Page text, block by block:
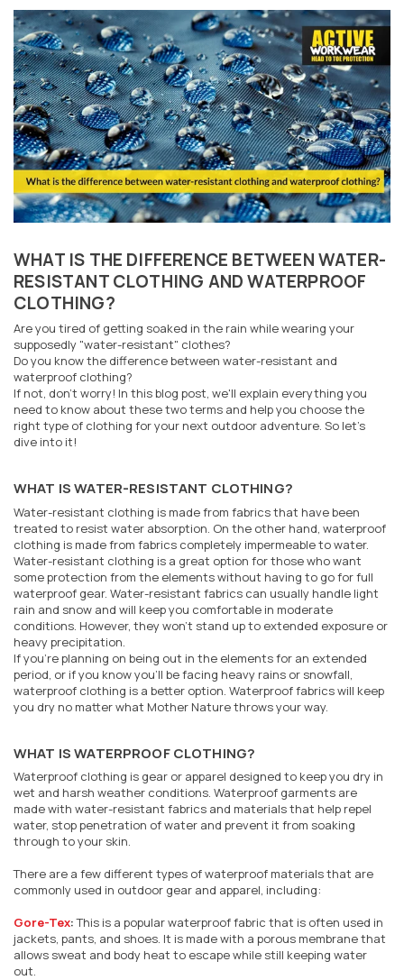
WHAT IS THE DIFFERENCE BETWEEN WATER-
RESISTANT CLOTHING AND WATERPROOF
CLOTHING?
Are you tired of getting soaked in the rain while wearing your
supposedly "water-resistant" clothes?
Do you know the difference between water-resistant and
waterproof clothing?
If not, don't worry! In this blog post, we'll explain everything you
need to know about these two terms and help you choose the
right type of clothing for your next outdoor adventure. So let's
dive into it!
WHAT IS WATER-RESISTANT CLOTHING?
Water-resistant clothing is made from fabrics that have been
treated to resist water absorption. On the other hand, waterproof
clothing is made from fabrics completely impermeable to water.
Water-resistant clothing is a great option for those who want
some protection from the elements without having to go for full
waterproof gear. Water-resistant fabrics can usually handle light
rain and snow and will keep you comfortable in moderate
conditions. However, they won't stand up to extended exposure or
heavy precipitation.
If you're planning on being out in the elements for an extended
period, or if you know you'll be facing heavy rains or snowfall,
waterproof clothing is a better option. Waterproof fabrics will keep
you dry no matter what Mother Nature throws your way.
WHAT IS WATERPROOF CLOTHING?
Waterproof clothing is gear or apparel designed to keep you dry in
wet and harsh weather conditions. Waterproof garments are
made with water-resistant fabrics and materials that help repel
water, stop penetration of water and prevent it from soaking
through to your skin.
There are a few different types of waterproof materials that are
commonly used in outdoor gear and apparel, including:
Gore-Tex: This is a popular waterproof fabric that is often used in
jackets, pants, and shoes. It is made with a porous membrane that
allows sweat and body heat to escape while still keeping water
out.